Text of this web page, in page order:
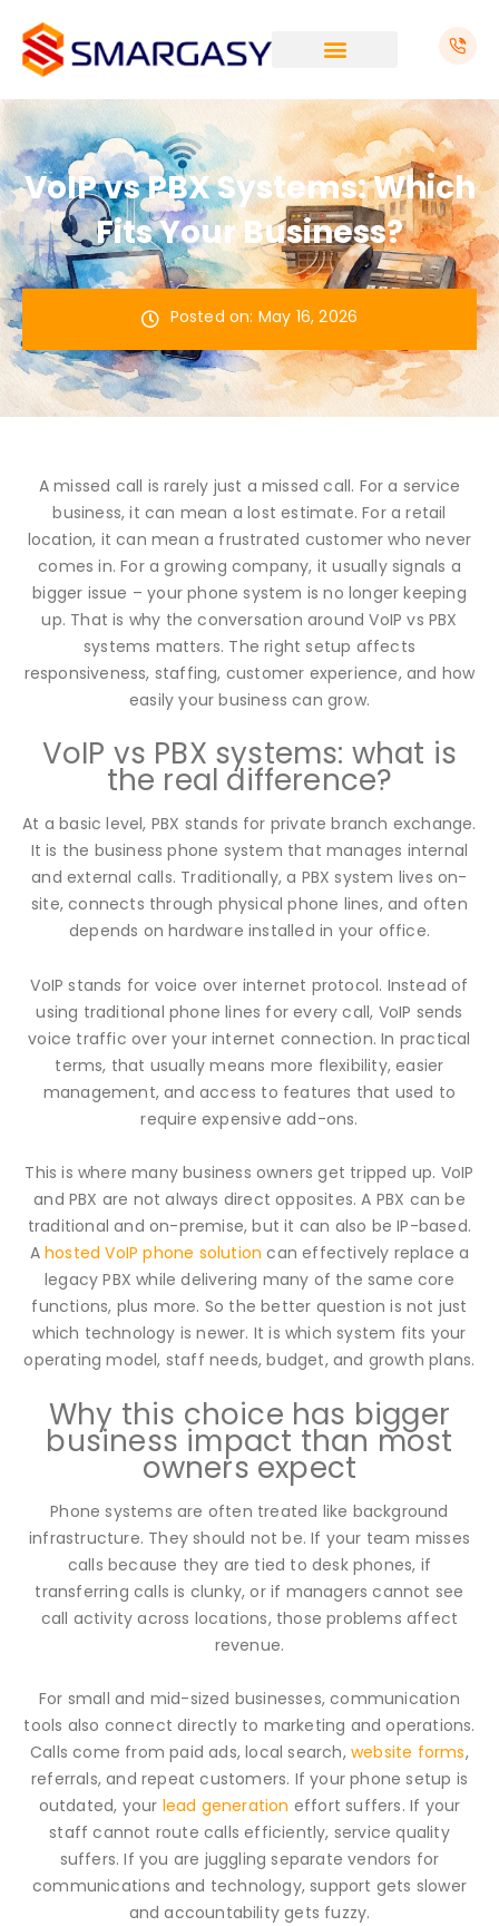
content
VoIP vs PBX Systems: Which
Fits Your Business?
Posted on: May 16, 2026
A missed call is rarely just a missed call. For a service
business, it can mean a lost estimate. For a retail
location, it can mean a frustrated customer who never
comes in. For a growing company, it usually signals a
bigger issue – your phone system is no longer keeping
up. That is why the conversation around VoIP vs PBX
systems matters. The right setup affects
responsiveness, staffing, customer experience, and how
easily your business can grow.
VoIP vs PBX systems: what is
the real difference?
At a basic level, PBX stands for private branch exchange.
It is the business phone system that manages internal
and external calls. Traditionally, a PBX system lives on-
site, connects through physical phone lines, and often
depends on hardware installed in your office.
VoIP stands for voice over internet protocol. Instead of
using traditional phone lines for every call, VoIP sends
voice traffic over your internet connection. In practical
terms, that usually means more flexibility, easier
management, and access to features that used to
require expensive add-ons.
This is where many business owners get tripped up. VoIP
and PBX are not always direct opposites. A PBX can be
traditional and on-premise, but it can also be IP-based.
A hosted VoIP phone solution can effectively replace a
legacy PBX while delivering many of the same core
functions, plus more. So the better question is not just
which technology is newer. It is which system fits your
operating model, staff needs, budget, and growth plans.
Why this choice has bigger
business impact than most
owners expect
Phone systems are often treated like background
infrastructure. They should not be. If your team misses
calls because they are tied to desk phones, if
transferring calls is clunky, or if managers cannot see
call activity across locations, those problems affect
revenue.
For small and mid-sized businesses, communication
tools also connect directly to marketing and operations.
Calls come from paid ads, local search,website forms,
referrals, and repeat customers. If your phone setup is
outdated, your lead generation effort suffers. If your
staff cannot route calls efficiently, service quality
suffers. If you are juggling separate vendors for
communications and technology, support gets slower
and accountability gets fuzzy.